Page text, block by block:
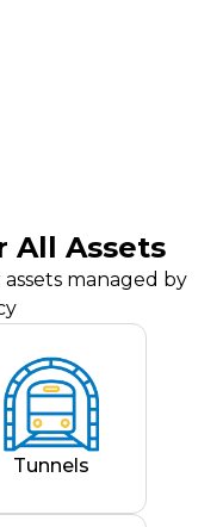
All Assets
managed by
Tunnels